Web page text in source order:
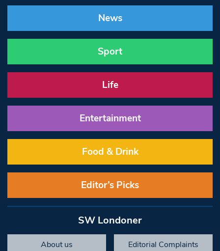
News
Sport
Life
Entertainment
Food & Drink
Editor’s Picks
SW Londoner
About us Editorial Complaints